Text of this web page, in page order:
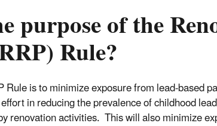
purpose of the
Rule?
Rule is to minimize exposure from lead-based
in reducing the prevalence of childhood
renovation activities. This will also minimize